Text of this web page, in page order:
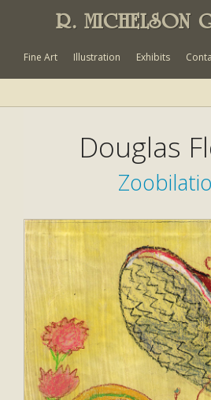
R. MICHELSON
Fine Art Illustration Exhibits
Douglas